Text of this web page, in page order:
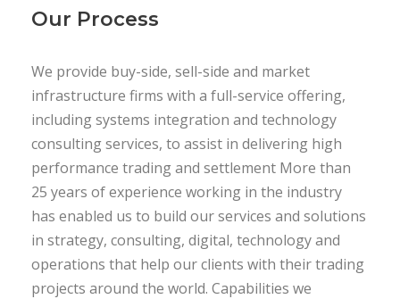
Our Process
We provide buy-side, sell-side and market
infrastructure firms with a full-service offering,
including systems integration and technology
consulting services, to assist in delivering high
performance trading and settlement More than
25 years of experience working in the industry
has enabled us to build our services and solutions
in strategy, consulting, digital, technology and
operations that help our clients with their trading
projects around the world. Capabilities we